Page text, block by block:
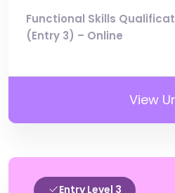
Functional Skills
(Entry 3) – Online
View
Entry Level 3